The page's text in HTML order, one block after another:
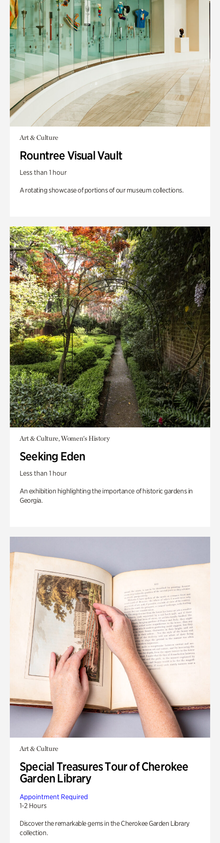
Art & Culture
Rountree Visual Vault
Less than 1 hour
A rotating showcase of portions of our museum collections.
Art & Culture, Women's History
Seeking Eden
Less than 1 hour
An exhibition highlighting the importance of historic gardens in
Georgia.
Art & Culture
Special Treasures Tour of Cherokee
Garden Library
Appointment Required
1-2 Hours
Discover the remarkable gems in the Cherokee Garden Library
collection.